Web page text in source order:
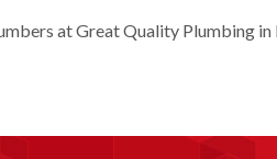
at Great Quality Plumbing